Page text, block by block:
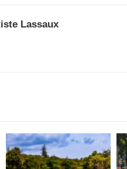
Lassaux